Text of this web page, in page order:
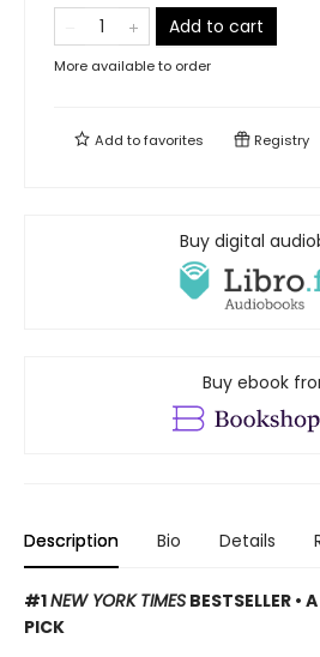
Add to cart
More available to order
Add tofavorites Registry
Buy digital
Buy ebook
Description Bio Details
#1NEW YORK TIMES BESTSELLER •
PICK